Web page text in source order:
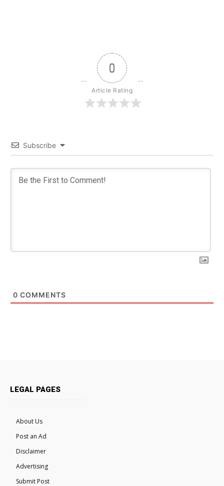
0
Article Rating
Subscribe
0 COMMENTS
LEGAL PAGES
About Us
Post an Ad
Disclaimer
Advertising
Submit Post